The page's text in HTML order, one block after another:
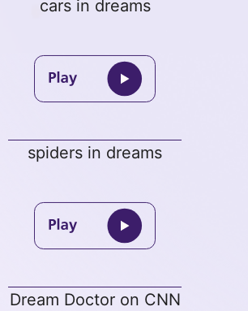
cars in dreams
spiders in dreams
Dream Doctor on CNN